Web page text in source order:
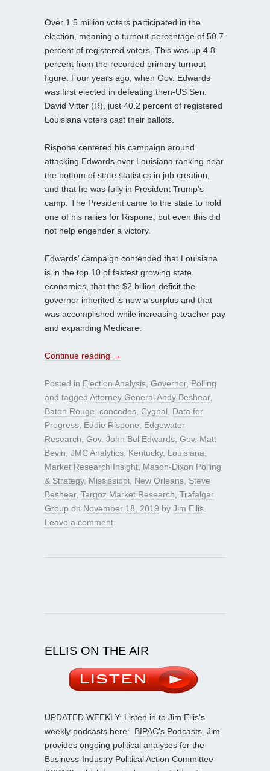
Over 1.5 million voters participated in the
election, meaning a turnout percentage of 50.7
percent of registered voters. This was up 4.8
percent from the recorded primary turnout
figure. Four years ago, when Gov. Edwards
was first elected in defeating then-US Sen.
David Vitter (R), just 40.2 percent of registered
Louisiana voters cast their ballots.
Rispone centered his campaign around
attacking Edwards over Louisiana ranking near
the bottom of state statistics in job creation,
and that he was fully in President Trump’s
camp. The President came to the state to hold
one of his rallies for Rispone, but even this did
not help engender a victory.
Edwards’ campaign contended that Louisiana
is in the top 10 of fastest growing state
economies, that the $2 billion deficit the
governor inherited is now a surplus and that
was accomplished while increasing teacher pay
and expanding Medicare.
Continue reading →
Posted in Election Analysis Governor, Polling
and tagged Attorney General Andy Beshear,
Baton Rouge concedes Cygnal
Data for
Progress Eddie Rispone
Edgewater
Research Gov. John Bel Edwards Gov. Matt
Bevin JMC Analytics Kentucky, Louisiana
Market Research Insight Mason-Dixon Polling
& Strategy, Mississippi New Orleans Steve
Beshear, Targoz Market Research Trafalgar
Group on November 18, 2019 by Jim Ellis
Leave a comment
ELLIS ON THE AIR
UPDATED WEEKLY: Listen in to Jim Ellis’s
weekly podcasts here: BIPAC’s Podcasts . Jim
provides ongoing political analyses for the
Business-Industry Political Action Committee